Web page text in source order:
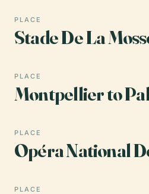
PLACE
Stade De La
PLACE
Montpellier to
PLACE
Opéra National
PLACE